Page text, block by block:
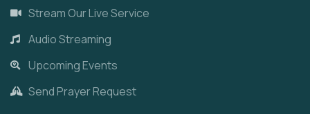
Stream Our Live Service
Audio Streaming
Upcoming Events
Send Prayer Request